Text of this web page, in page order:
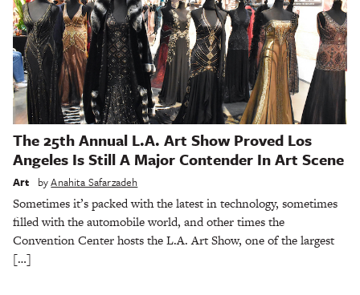
The 25th Annual L.A. Art Show Proved Los
Angeles Is Still A Major Contender In Art Scene
Art byAnahita Safarzadeh
Sometimes it’s packed with the latest in technology, sometimes
filled with the automobile world, and other times the
Convention Center hosts the L.A. Art Show, one of the largest
[…]